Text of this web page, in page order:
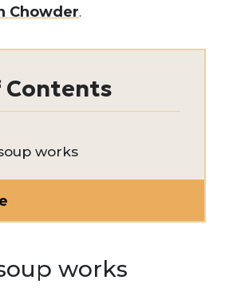
Chowder.
Contents
works
works